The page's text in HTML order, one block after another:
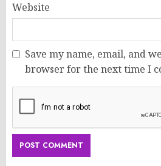
Website
Save my name, email, and
browser for the next time I